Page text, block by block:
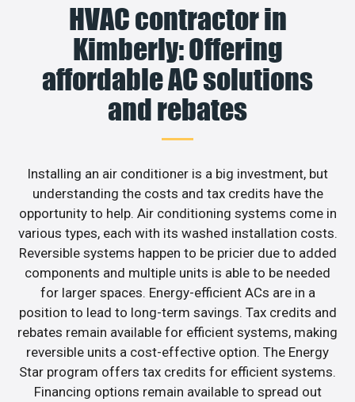
HVAC contractor in
Kimberly: Offering
affordable AC solutions
and rebates
Installing an air conditioner is a big investment, but
understanding the costs and tax credits have the
opportunity to help. Air conditioning systems come in
various types, each with its washed installation costs.
Reversible systems happen to be pricier due to added
components and multiple units is able to be needed
for larger spaces. Energy-efficient ACs are in a
position to lead to long-term savings. Tax credits and
rebates remain available for efficient systems, making
reversible units a cost-effective option. The Energy
Star program offers tax credits for efficient systems.
Financing options remain available to spread out